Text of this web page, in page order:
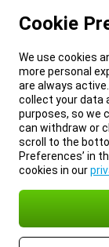
Cookie
We use cookies
more personal
are always
collect your data
purposes, so we
can withdraw or
scroll to the
Preferences’ in
cookies in our